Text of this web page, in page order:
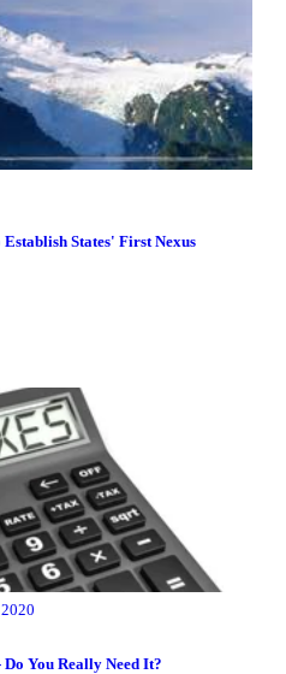
States' First Nexus
You Really Need It?